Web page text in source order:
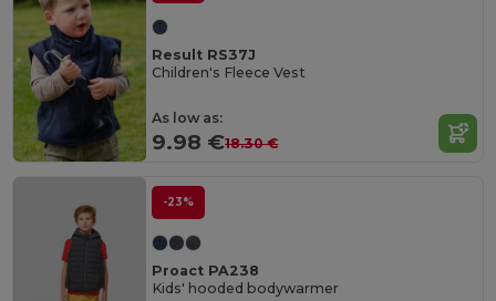
Result RS37J
Children's Fleece Vest
As low as:
9.98 €18.30 €
-23%
Proact PA238
Kids' hooded bodywarmer